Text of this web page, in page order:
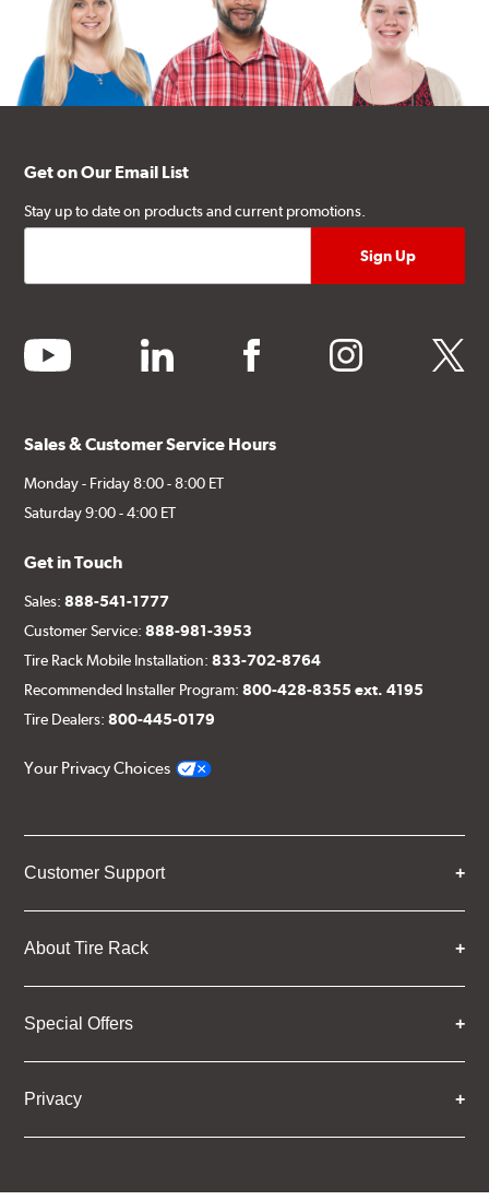
Get on Our Email List
Stay up to date on products and current promotions.
youtube linkedin facebook instagram twitter
Sales & Customer Service Hours
Monday - Friday 8:00 - 8:00 ET
Saturday 9:00 - 4:00 ET
Get in Touch
Sales:888-541-1777
Customer Service:888-981-3953
Tire Rack Mobile Installation:833-702-8764
Recommended Installer Program:800-428-8355 ext. 4195
Tire Dealers:800-445-0179
Your Privacy Choices
Customer Support
About Tire Rack
Special Offers
Privacy